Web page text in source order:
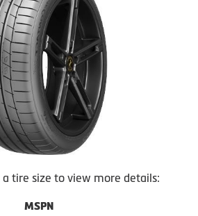
a tire size to view more details:
MSPN